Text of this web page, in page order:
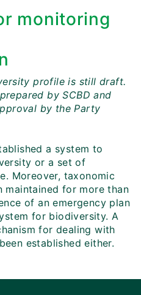
monitoring
profile is still draft.
by SCBD and
by the Party
a system to
or a set of
Moreover, taxonomic
maintained for more than
of an emergency plan
for biodiversity. A
for dealing with
established either.